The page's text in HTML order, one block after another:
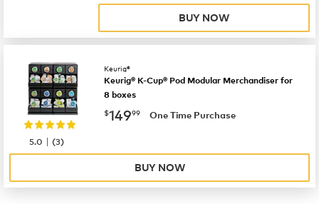
BUY NOW
Keurig®
Keurig® K-Cup® Pod Modular Merchandiser for
8 boxes
now$149.99
$14999 One Time Purchase
5.0 |(3)
BUY NOW